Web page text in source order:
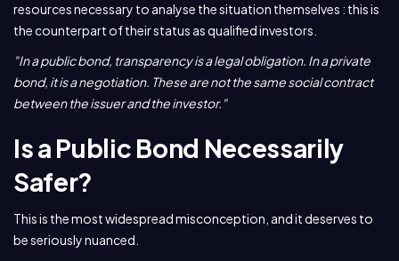
resources necessary to analyse the situation themselves : this is
the counterpart of their status as qualified investors.
"In a public bond, transparency is a legal obligation. In a private
bond, it is a negotiation. These are not the same social contract
between the issuer and the investor."
Is a Public Bond Necessarily
Safer?
This is the most widespread misconception, and it deserves to
be seriously nuanced.